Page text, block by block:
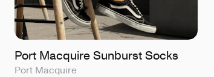
Port Macquire Sunburst Socks
Port Macquire